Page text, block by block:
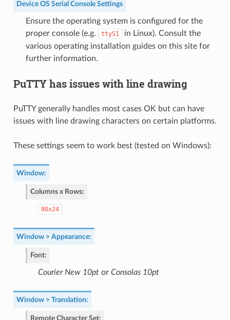
Device OS Serial Console Settings
Ensure the operating system is configured for the
proper console (e.g.
ttyS1
in Linux). Consult the
various operating installation guides on this site for
further information.
PuTTY has issues with line drawing
PuTTY generally handles most cases OK but can have
issues with line drawing characters on certain platforms.
These settings seem to work best (tested on Windows):
Window:
Columns x Rows:
80x24
Window > Appearance:
Font:
Courier New 10ptor Consolas 10pt
Window > Translation:
Remote Character Set: